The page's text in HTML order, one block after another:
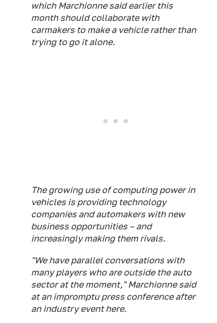
which Marchionne said earlier this
month should collaborate with
carmakers to make a vehicle rather than
trying to go it alone.
The growing use of computing power in
vehicles is providing technology
companies and automakers with new
business opportunities – and
increasingly making them rivals.
"We have parallel conversations with
many players who are outside the auto
sector at the moment," Marchionne said
at an impromptu press conference after
an industry event here.